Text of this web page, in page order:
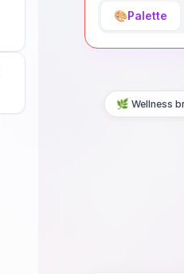
🎨Palette
🌿 Wellness